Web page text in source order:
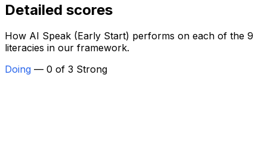
Detailed scores
How AI Speak (Early Start) performs on each of the 9
literacies in our framework.
Doing — 0 of 3 Strong